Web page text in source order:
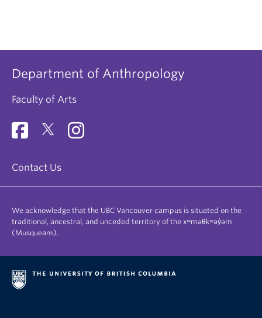
Department of Anthropology
Faculty of Arts
Contact Us
We acknowledge that the UBC Vancouver campus is situated on the
traditional, ancestral, and unceded territory of the xʷməθkʷəy̓əm
(Musqueam).